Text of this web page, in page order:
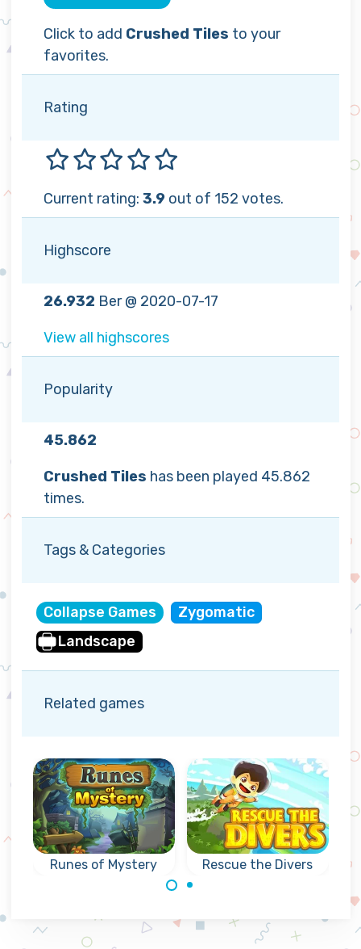
Click to add Crushed Tiles to your
favorites.
Rating
Current rating: 3.9 out of 152 votes.
Highscore
26.932 Ber @ 2020-07-17
View all highscores
Popularity
45.862
Crushed Tiles has been played 45.862
times.
Tags & Categories
Collapse Games
Zygomatic
Landscape
Related games
Runes of Mystery
collapse games
Rescue the Divers
the divers as fast
as possible?